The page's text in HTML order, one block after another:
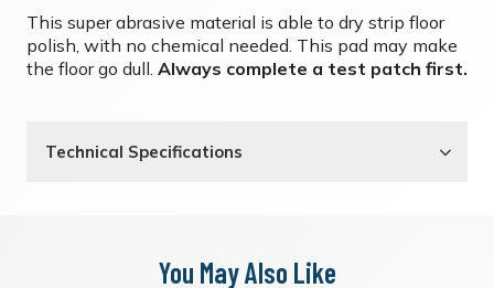
This super abrasive material is able to dry strip floor
polish, with no chemical needed. This pad may make
the floor go dull. Always complete a test patch first.
Technical Specifications
You May Also Like